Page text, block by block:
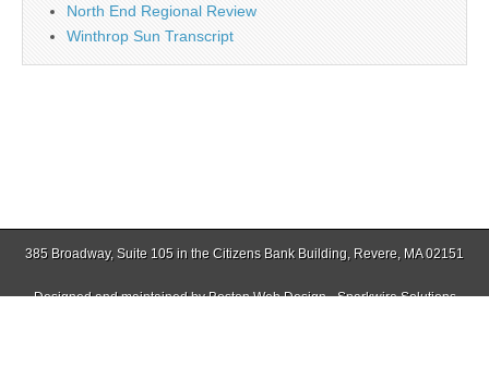
North End Regional Review
Winthrop Sun Transcript
385 Broadway, Suite 105 in the Citizens Bank Building, Revere, MA 02151
Designed and maintained byBoston Web Design - Sparkwire Solutions